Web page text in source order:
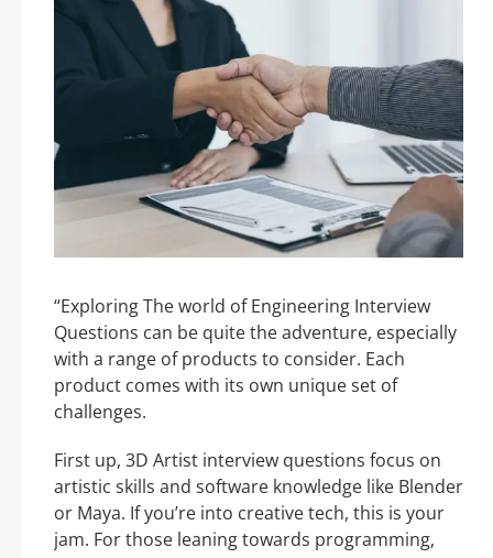
“Exploring The world of Engineering Interview
Questions can be quite the adventure, especially
with a range of products to consider. Each
product comes with its own unique set of
challenges.
First up, 3D Artist interview questions focus on
artistic skills and software knowledge like Blender
or Maya. If you’re into creative tech, this is your
jam. For those leaning towards programming,